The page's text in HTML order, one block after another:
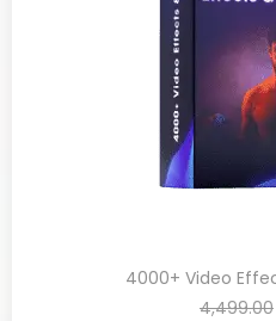
4000+ Video
4,499.00